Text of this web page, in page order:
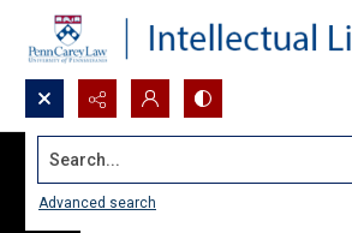
Search...
Advanced search